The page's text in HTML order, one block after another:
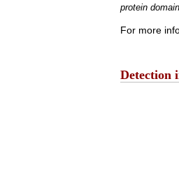
protein
For more
Detection